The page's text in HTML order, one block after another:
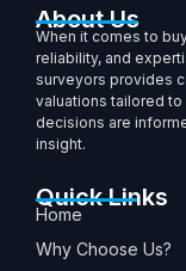
About Us
When it comes to
reliability, and
surveyors provides
valuations tailored
decisions are
insight.
Quick Links
Home
Why Choose Us?